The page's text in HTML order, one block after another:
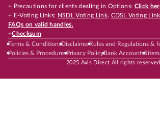
+ Precautions for clients dealing in Options: Click
+ E-Voting Links: NSDL Voting Link, CDSL Voting Link
FAQs on valid handles.
+Checksum
Terms & ConditionsDisclaimerRules and Regulations &
Policies & ProceduresPrivacy PolicyBank Accounts
2025 Axis Direct All rights